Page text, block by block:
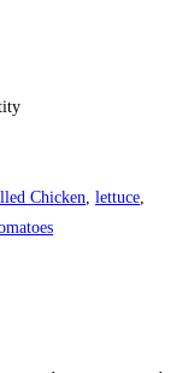
Chicken lettuce